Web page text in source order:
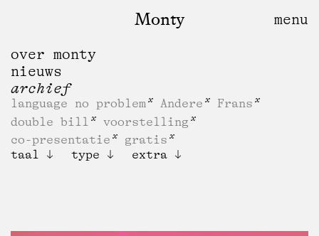
Monty
over monty
nieuws
archief
language no problem Andere
Frans
double bill
voorstelling
co-presentatie
gratis
taal
type extra